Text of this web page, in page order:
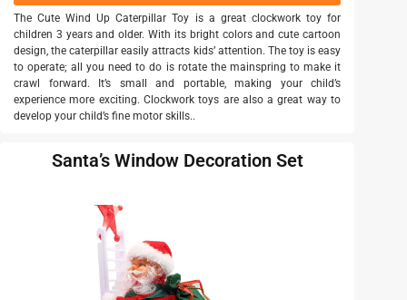
The Cute Wind Up Caterpillar Toy is a great clockwork toy for
children 3 years and older. With its bright colors and cute cartoon
design, the caterpillar easily attracts kids’ attention. The toy is easy
to operate; all you need to do is rotate the mainspring to make it
crawl forward. It’s small and portable, making your child’s
experience more exciting. Clockwork toys are also a great way to
develop your child’s fine motor skills..
Santa’s Window Decoration Set